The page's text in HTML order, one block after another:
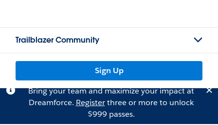
Trailblazer Community
Sign Up
Bring your team and maximize your impact at
Dreamforce. Registerthree or more to unlock
$999 passes.